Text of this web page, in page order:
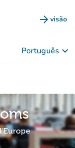
arrow_forward visão
(novo
Português keyboard_arrow_down